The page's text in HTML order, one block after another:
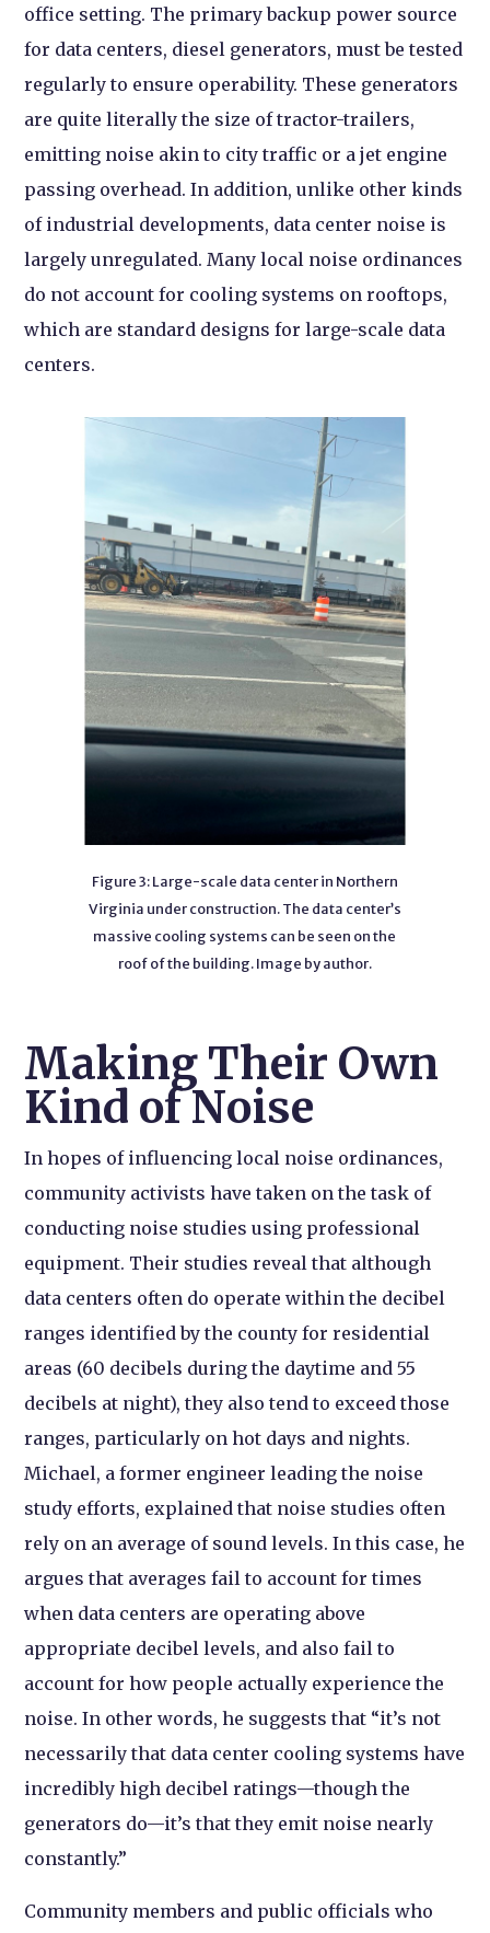
office setting. The primary backup power source
for data centers, diesel generators, must be tested
regularly to ensure operability. These generators
are quite literally the size of tractor-trailers,
emitting noise akin to city traffic or a jet engine
passing overhead. In addition, unlike other kinds
of industrial developments, data center noise is
largely unregulated. Many local noise ordinances
do not account for cooling systems on rooftops,
which are standard designs for large-scale data
centers.
Figure 3: Large-scale data center in Northern
Virginia under construction. The data center’s
massive cooling systems can be seen on the
roof of the building. Image by author.
Making Their Own
Kind of Noise
In hopes of influencing local noise ordinances,
community activists have taken on the task of
conducting noise studies using professional
equipment. Their studies reveal that although
data centers often do operate within the decibel
ranges identified by the county for residential
areas (60 decibels during the daytime and 55
decibels at night), they also tend to exceed those
ranges, particularly on hot days and nights.
Michael, a former engineer leading the noise
study efforts, explained that noise studies often
rely on an average of sound levels. In this case, he
argues that averages fail to account for times
when data centers are operating above
appropriate decibel levels, and also fail to
account for how people actually experience the
noise. In other words, he suggests that “it’s not
necessarily that data center cooling systems have
incredibly high decibel ratings—though the
generators do—it’s that they emit noise nearly
constantly.”
Community members and public officials who